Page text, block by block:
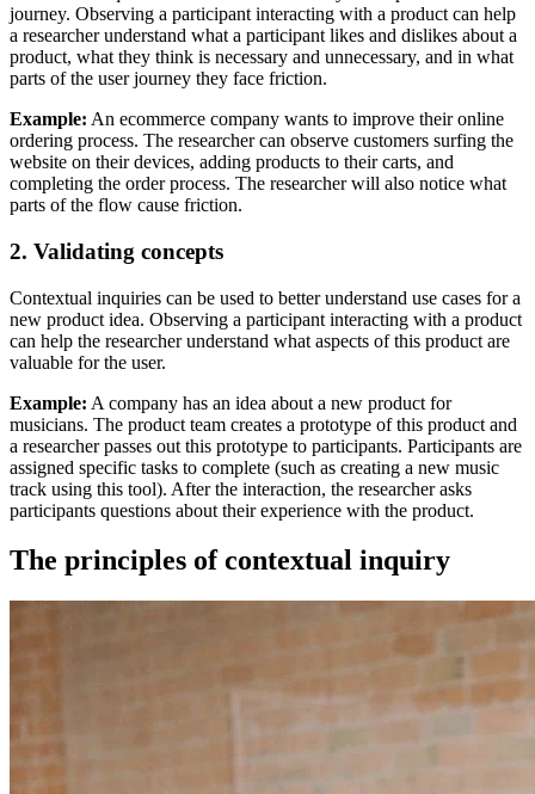
journey. Observing a participant interacting with a product can help
a researcher understand what a participant likes and dislikes about a
product, what they think is necessary and unnecessary, and in what
parts of the user journey they face friction.
Example: An ecommerce company wants to improve their online
ordering process. The researcher can observe customers surfing the
website on their devices, adding products to their carts, and
completing the order process. The researcher will also notice what
parts of the flow cause friction.
2. Validating concepts
Contextual inquiries can be used to better understand use cases for a
new product idea. Observing a participant interacting with a product
can help the researcher understand what aspects of this product are
valuable for the user.
Example: A company has an idea about a new product for
musicians. The product team creates a prototype of this product and
a researcher passes out this prototype to participants. Participants are
assigned specific tasks to complete (such as creating a new music
track using this tool). After the interaction, the researcher asks
participants questions about their experience with the product.
The principles of contextual inquiry